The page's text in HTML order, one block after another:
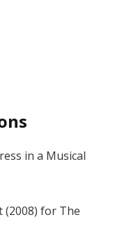
in a Musical
(2008) for The